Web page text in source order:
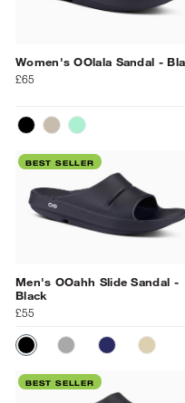
Women's OOlala Sandal -
£65
BLACK
LATTEMINT
BEST SELLER
Men's OOahh Slide Sandal -
Black
£55
BLACKSLATENAVY
BEST SELLER